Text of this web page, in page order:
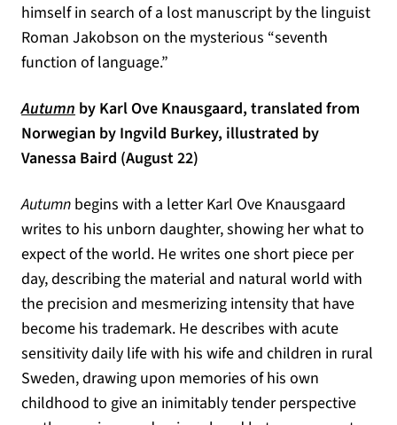
himself in search of a lost manuscript by the linguist
Roman Jakobson on the mysterious “seventh
function of language.”
Autumn (opens in a new tab)
by Karl Ove Knausgaard, translated from
Norwegian by Ingvild Burkey, illustrated by
Vanessa Baird (August 22)
Autumn begins with a letter Karl Ove Knausgaard
writes to his unborn daughter, showing her what to
expect of the world. He writes one short piece per
day, describing the material and natural world with
the precision and mesmerizing intensity that have
become his trademark. He describes with acute
sensitivity daily life with his wife and children in rural
Sweden, drawing upon memories of his own
childhood to give an inimitably tender perspective